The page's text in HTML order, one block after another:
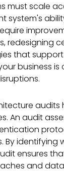
must scale
system's
redesigning
that
business is
audits
An audit
identifying
ensures
and data